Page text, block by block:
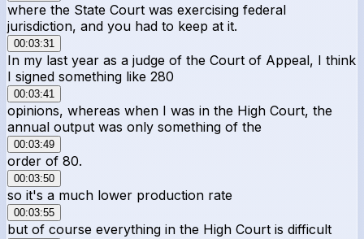
where the State Court was exercising federal
jurisdiction, and you had to keep at it.
00:03:31
In my last year as a judge of the Court of Appeal, I think
I signed something like 280
00:03:41
opinions, whereas when I was in the High Court, the
annual output was only something of the
00:03:49
order of 80.
00:03:50
so it's a much lower production rate
00:03:55
but of course everything in the High Court is difficult